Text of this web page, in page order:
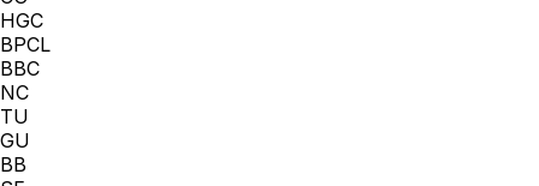
HGC
BPCL
BBC
NC
TU
GU
BB